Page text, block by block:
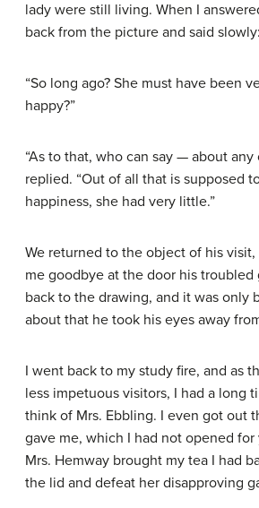
lady were still living. When I
back from the picture and said slowly:
“So long ago? She must have been
happy?”
“As to that, who can say — about any
replied. “Out of all that is supposed
happiness, she had very little.”
We returned to the object of his
me goodbye at the door his troubled
back to the drawing, and it was only
about that he took his eyes away
I went back to my study fire, and as
less impetuous visitors, I had a long
think of Mrs. Ebbling. I even got out
gave me, which I had not opened for
Mrs. Hemway brought my tea I had
the lid and defeat her disapproving